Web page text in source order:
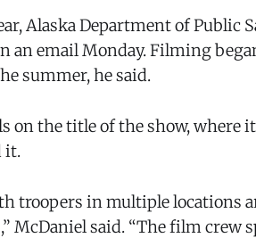
Alaska Department of Public
an email Monday. Filming
summer, he said.
on the title of the show, where
it.
troopers in multiple locations
McDaniel said. “The film crew